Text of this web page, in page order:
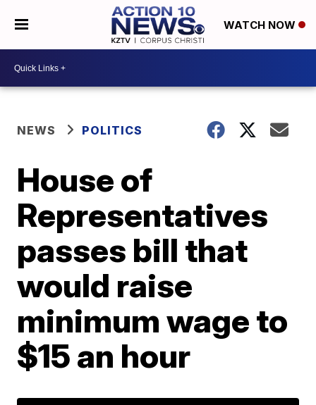
WATCH NOW
NEWS POLITICS
House of
Representatives
passes bill that
would raise
minimum wage to
$15 an hour